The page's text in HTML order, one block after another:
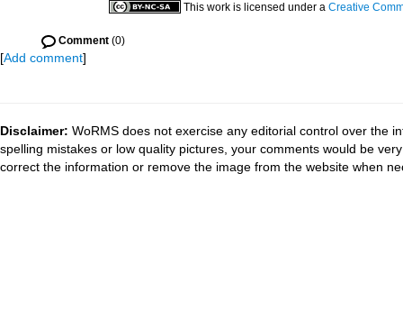
This work is licensed under a Creative
Comment (0)
[Add comment]
Disclaimer: WoRMS does not exercise any editorial control over the
spelling mistakes or low quality pictures, your comments would be
correct the information or remove the image from the website when